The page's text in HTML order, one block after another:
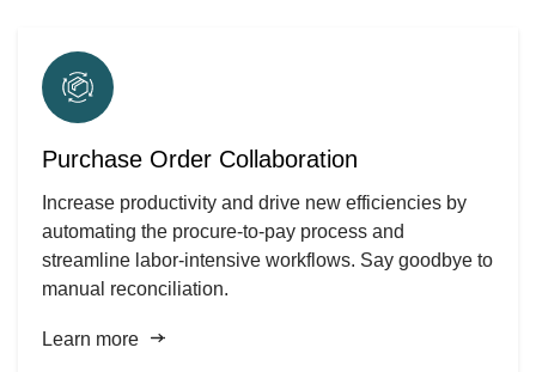
Purchase Order Collaboration
Increase productivity and drive new efficiencies by
automating the procure-to-pay process and
streamline labor-intensive workflows. Say goodbye to
manual reconciliation.
Learn more